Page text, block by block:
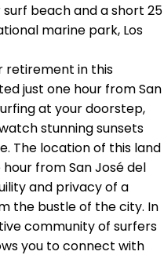
beach and a short 25
marine park, Los
retirement in this
just one hour from San
at your doorstep,
stunning sunsets
The location of this land
from San José del
and privacy of a
the bustle of the city. In
community of surfers
you to connect with